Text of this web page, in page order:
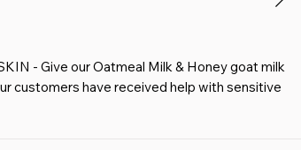
- Give our Oatmeal Milk & Honey goat milk
customers have received help with sensitive